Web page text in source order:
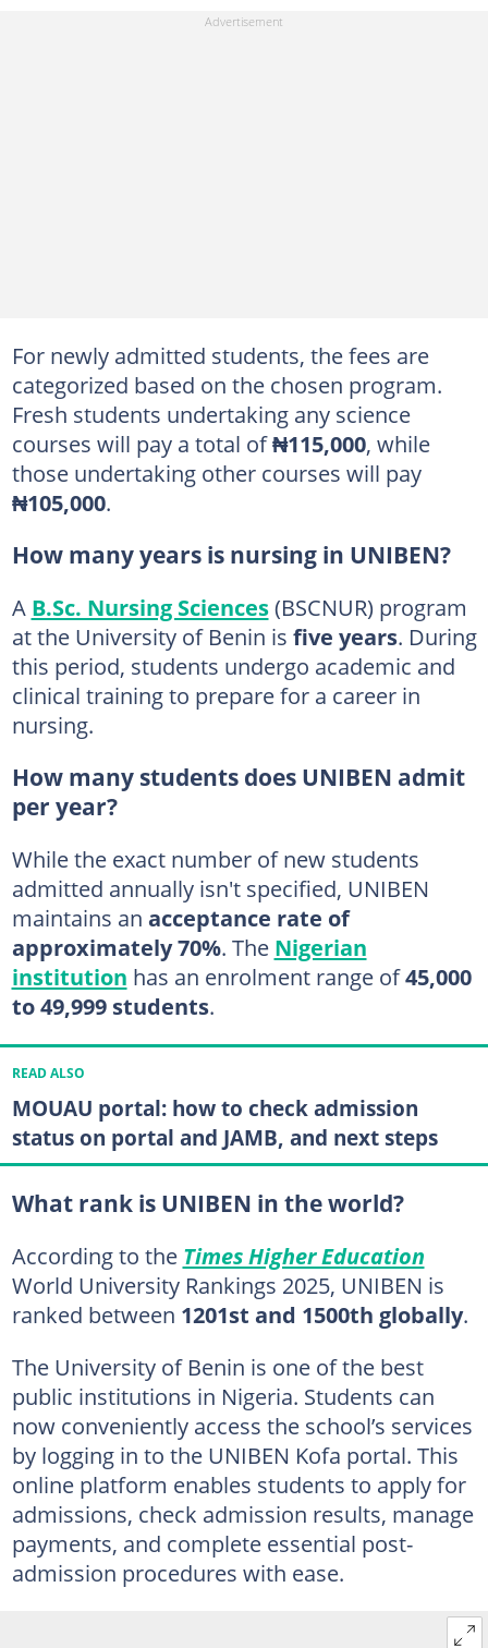
For newly admitted students, the fees are
categorized based on the chosen program.
Fresh students undertaking any science
courses will pay a total of₦115,000, while
those undertaking other courses will pay
₦105,000.
How many years is nursing in UNIBEN?
A B.Sc. Nursing Sciences(BSCNUR) program
at the University of Benin is five years. During
this period, students undergo academic and
clinical training to prepare for a career in
nursing.
How many students does UNIBEN admit
per year?
While the exact number of new students
admitted annually isn't specified, UNIBEN
maintains an acceptance rate of
approximately 70%. The Nigerian
institution has an enrolment range of45,000
to 49,999 students.
READ ALSO
MOUAU portal: how to check admission
status on portal and JAMB, and next steps
What rank is UNIBEN in the world?
According to the Times Higher Education
World University Rankings 2025, UNIBEN is
ranked between 1201st and 1500th globally.
The University of Benin is one of the best
public institutions in Nigeria. Students can
now conveniently access the school’s services
by logging in to the UNIBEN Kofa portal. This
online platform enables students to apply for
admissions, check admission results, manage
payments, and complete essential post-
admission procedures with ease.